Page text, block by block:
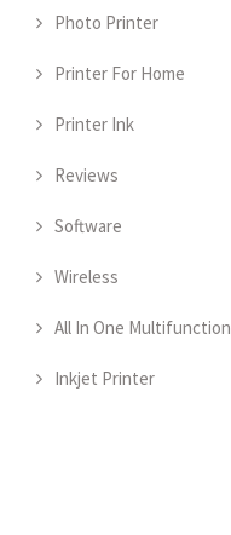
Photo Printer
Printer For Home
Printer Ink
Reviews
Software
Wireless
All In One Multifunction
Inkjet Printer